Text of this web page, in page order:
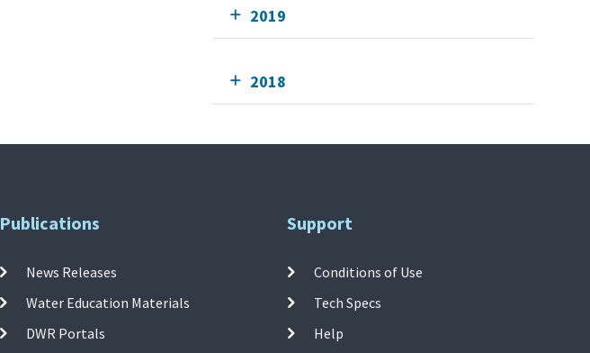
2019
2018
Publications
News Releases
Water Education Materials
DWR Portals
Support
Conditions of Use
Tech Specs
Help